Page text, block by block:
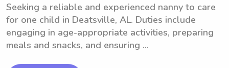
Seeking a reliable and experienced nanny to care
for one child in Deatsville, AL. Duties include
engaging in age-appropriate activities, preparing
meals and snacks, and ensuring ...